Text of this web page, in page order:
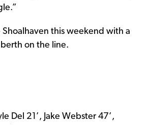
this weekend with a
on the line.
Del 21’, Jake Webster 47’,